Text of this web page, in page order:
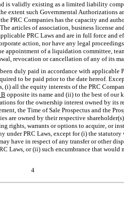
is validly existing as a limited liability
extent such Governmental Authorizations
PRC Companies has the capacity and
articles of association, business license
PRC Laws and are in full force and
action, nor have any legal
of a liquidation committee,
revocation or cancellation of any of its
duly paid in accordance with applicable
to be paid prior to the date hereof.
(i) all the equity interests of the PRC
opposite its name and (ii) to the best of our
for the ownership interest owned by its
the Time of Sale Prospectus and the
are owned by their respective
rights, warrants or options to acquire, or
under PRC Laws, except for (i) the
have in respect of any transfer or other
Laws, or (ii) such encumbrance that would
4